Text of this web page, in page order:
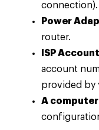
connection).
Power
router.
ISP
account
provided by
A